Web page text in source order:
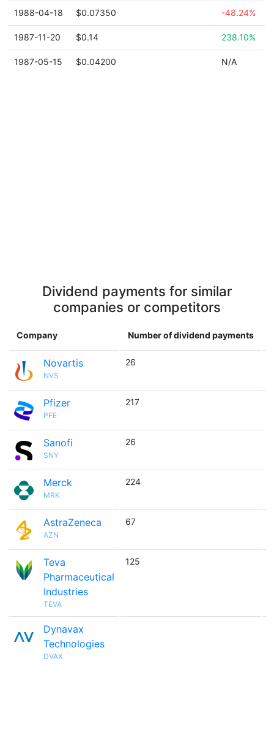
1988-04-18 $0.07350 -48.24%
1987-11-20 $0.14 238.10%
1987-05-15 $0.04200 N/A
Dividend payments for similar
companies or competitors
Company Number of dividend payments
Novartis
NVS
26
Pfizer
PFE
217
Sanofi
SNY
26
Merck
MRK
224
AstraZeneca
AZN
67
Teva
Pharmaceutical
Industries
TEVA
125
Dynavax
Technologies
DVAX